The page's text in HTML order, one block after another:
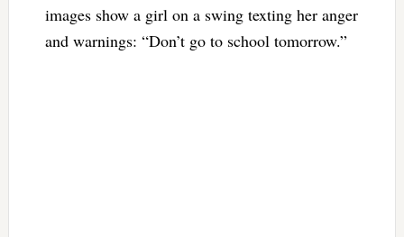
images show a girl on a swing texting her anger
and warnings: “Don’t go to school tomorrow.”